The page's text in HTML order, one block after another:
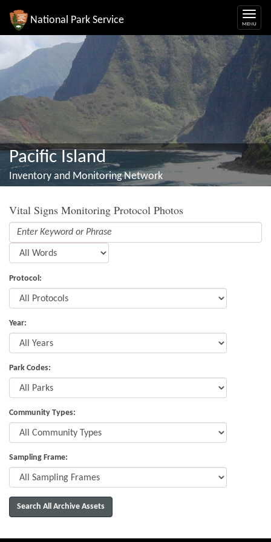
National Park Service
Pacific Island
Inventory and Monitoring Network
Vital Signs Monitoring Protocol Photos
Protocol:
Year:
Park Codes:
Community Types:
Sampling Frame: